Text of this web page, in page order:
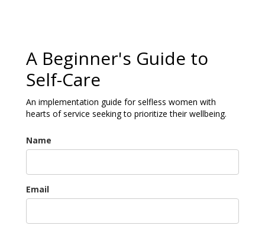
A Beginner's Guide to
Self-Care
An implementation guide for selfless women with
hearts of service seeking to prioritize their wellbeing.
Name
Email